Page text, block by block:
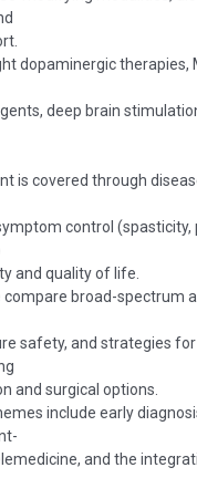
dopaminergic therapies,
deep brain
is covered through
control (spasticity,
and quality of life.
compare broad-spectrum
safety, and strategies
and surgical options.
include early
and the